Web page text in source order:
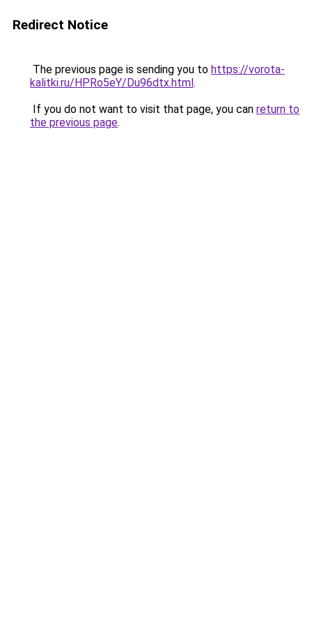
Redirect Notice
The previous page is sending you to https://vorota-
kalitki.ru/HPRo5eY/Du96dtx.html.
If you do not want to visit that page, you can return to
the previous page.